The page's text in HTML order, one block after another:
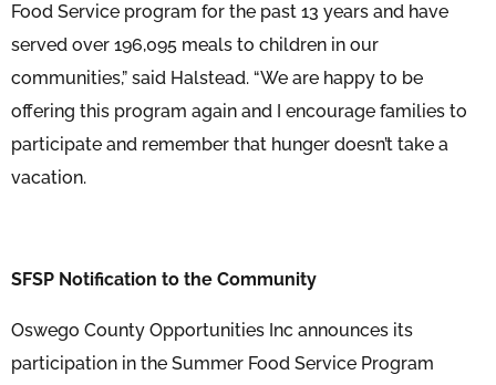
Food Service program for the past 13 years and have
served over 196,095 meals to children in our
communities,” said Halstead. “We are happy to be
offering this program again and I encourage families to
participate and remember that hunger doesn’t take a
vacation.
SFSP Notification to the Community
Oswego County Opportunities Inc announces its
participation in the Summer Food Service Program